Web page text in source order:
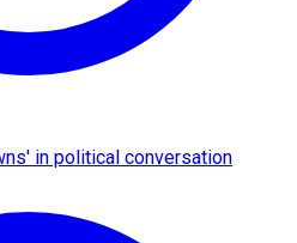
in political conversation